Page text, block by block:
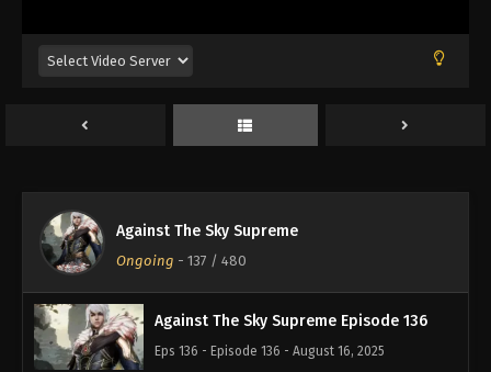
Against The Sky Supreme
Ongoing - 137 / 480
Against The Sky Supreme Episode 133
Against The Sky Supreme Episode 134
Against The Sky Supreme Episode 135
Eps 135 - Episode 135 - August 16, 2025
Against The Sky Supreme Episode 136
Eps 136 - Episode 136 - August 16, 2025